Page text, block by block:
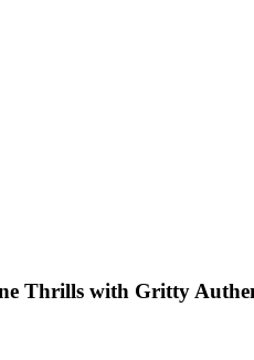
Thrills with Gritty